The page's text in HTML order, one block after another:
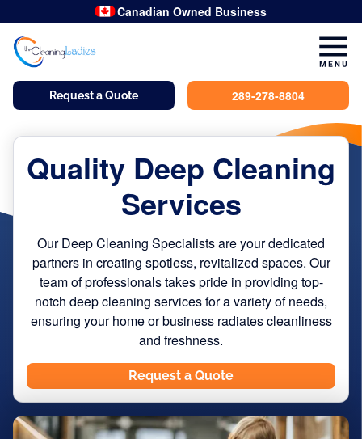
Canadian Owned Business
Request a Quote 289-278-8804
Quality Deep Cleaning
Services
Our Deep Cleaning Specialists are your dedicated
partners in creating spotless, revitalized spaces. Our
team of professionals takes pride in providing top-
notch deep cleaning services for a variety of needs,
ensuring your home or business radiates cleanliness
and freshness.
Request a Quote